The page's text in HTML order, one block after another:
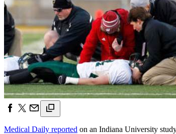
Medical Daily reported on an Indiana University